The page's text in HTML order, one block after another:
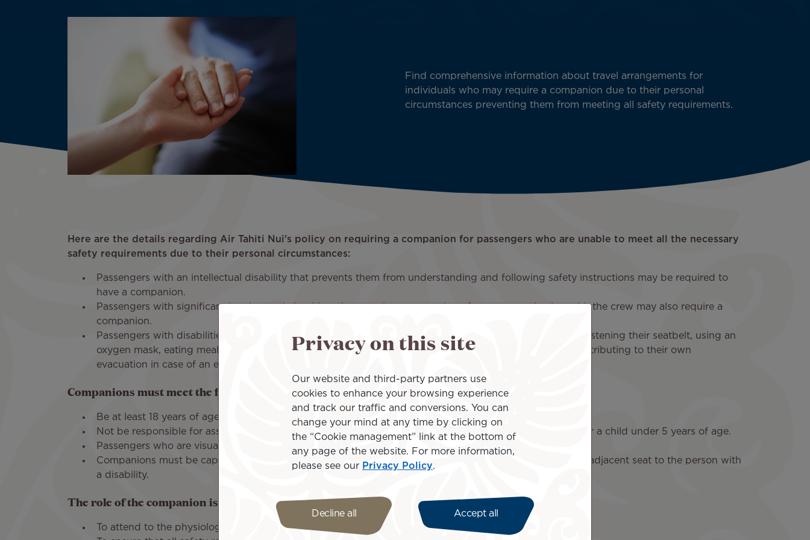
Find comprehensive information about travel arrangements for
individuals who may require a companion due to their personal
circumstances preventing them from meeting all safety requirements.
Here are the details regarding Air Tahiti Nui's policy on requiring a companion for passengers who are unable to meet all the necessary
safety requirements due to their personal circumstances:
Passengers with an intellectual disability that prevents them from understanding and following safety instructions may be required to
have a companion.
Passengers with significant hearing and visual impairments that prevent them from communicating with the crew may also require a
companion.
Passengers with disabilities that prevent them from performing basic actions such as fastening and unfastening their seatbelt, using an
oxygen mask, eating meals, using the restroom without assistance, communicating with the crew, or contributing to their own
evacuation in case of an emergency may also need a companion.
Companions must meet the following conditions:
Be at least 18 years of age.
Not be responsible for assisting multiple passengers with reduced mobility at the same time or caring for a child under 5 years of age.
Passengers who are visually or hearing impaired cannot be designated as companions.
Companions must be capable of evacuating the passenger with reduced mobility and must occupy the adjacent seat to the person with
a disability.
The role of the companion is:
To attend to the physiological needs of the passenger with a disability.
Privacy on this site
Our website and third-party partners use
cookies to enhance your browsing experience
and track our traffic and conversions. You can
change your mind at any time by clicking on
the “Cookie management” link at the bottom of
any page of the website. For more information,
please see our Privacy Policy.
Decline all Accept all